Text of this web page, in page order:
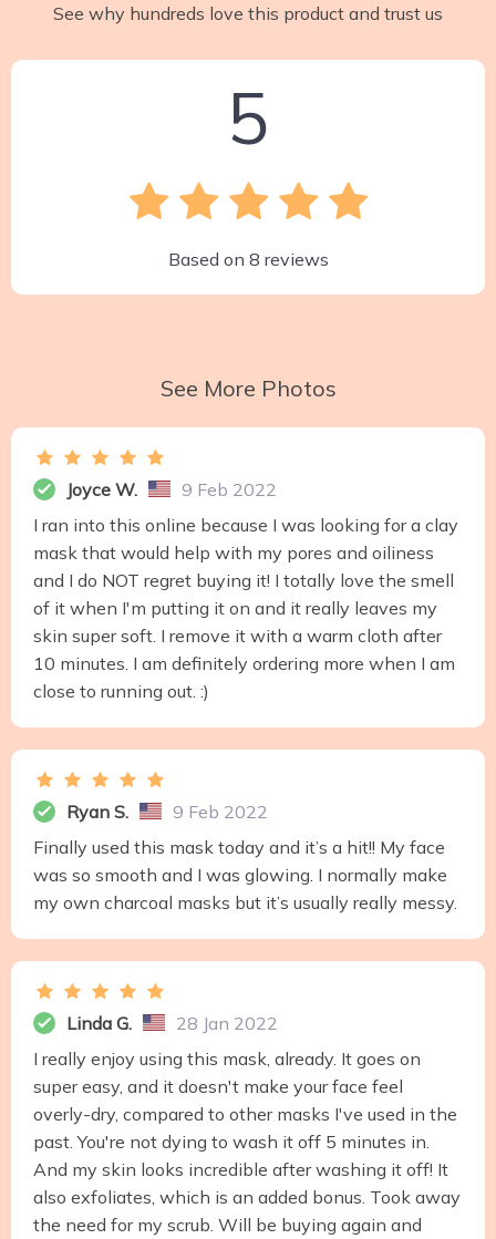
See why hundreds love this product and trust us
5
Based on 8 reviews
See More Photos
Joyce W.
9 Feb 2022
I ran into this online because I was looking for a clay
mask that would help with my pores and oiliness
and I do NOT regret buying it! I totally love the smell
of it when I'm putting it on and it really leaves my
skin super soft. I remove it with a warm cloth after
10 minutes. I am definitely ordering more when I am
close to running out. :)
Ryan S.
9 Feb 2022
Finally used this mask today and it’s a hit!! My face
was so smooth and I was glowing. I normally make
my own charcoal masks but it’s usually really messy.
Linda G.
28 Jan 2022
I really enjoy using this mask, already. It goes on
super easy, and it doesn't make your face feel
overly-dry, compared to other masks I've used in the
past. You're not dying to wash it off 5 minutes in.
And my skin looks incredible after washing it off! It
also exfoliates, which is an added bonus. Took away
the need for my scrub. Will be buying again and